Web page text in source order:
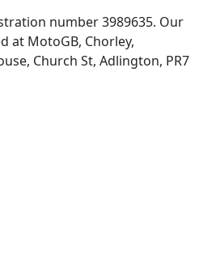
number 3989635. Our
at MotoGB, Chorley,
Church St, Adlington, PR7